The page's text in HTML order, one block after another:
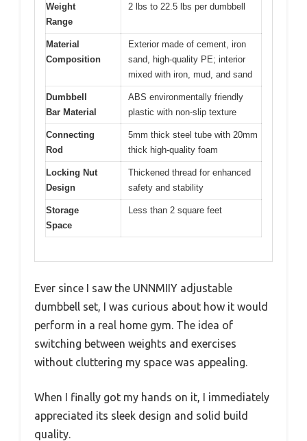
Weight
Range
2 lbs to 22.5 lbs per dumbbell
Material
Composition
Exterior made of cement, iron
sand, high-quality PE; interior
mixed with iron, mud, and sand
Dumbbell
Bar Material
ABS environmentally friendly
plastic with non-slip texture
Connecting
Rod
5mm thick steel tube with 20mm
thick high-quality foam
Locking Nut
Design
Thickened thread for enhanced
safety and stability
Storage
Space
Less than 2 square feet
Ever since I saw the UNNMIIY adjustable
dumbbell set, I was curious about how it would
perform in a real home gym. The idea of
switching between weights and exercises
without cluttering my space was appealing.
When I finally got my hands on it, I immediately
appreciated its sleek design and solid build
quality.